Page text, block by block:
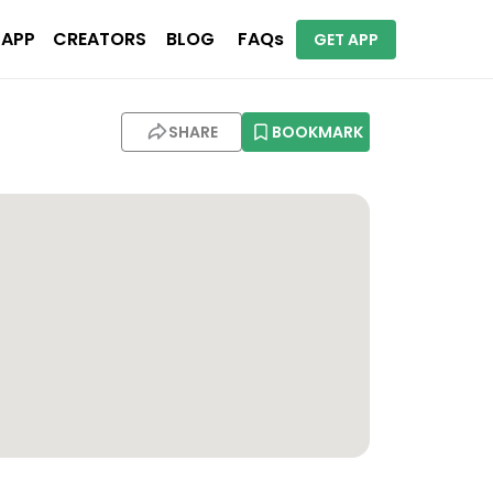
CREATORS BLOG FAQs GET APP
SHARE BOOKMARK